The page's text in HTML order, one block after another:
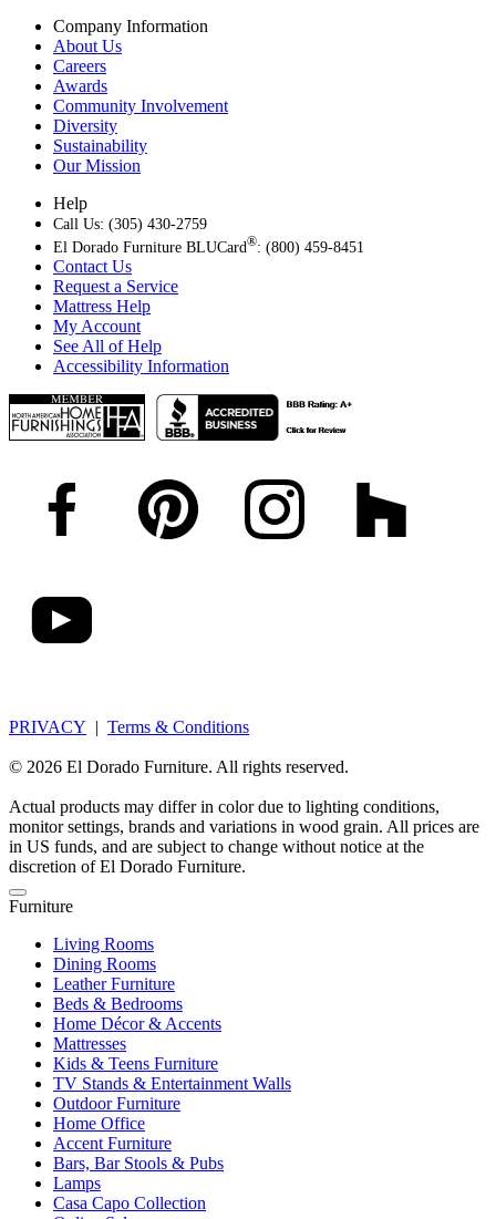
Company Information
About Us
Careers
Awards
Community Involvement
Diversity
Sustainability
Our Mission
Help
Call Us: (305) 430-2759
El Dorado Furniture BLUCard®: (800) 459-8451
Contact Us
Request a Service
Mattress Help
My Account
See All of Help
Accessibility Information
PRIVACY | Terms & Conditions
© 2026 El Dorado Furniture. All rights reserved.
Actual products may differ in color due to lighting conditions,
monitor settings, brands and variations in wood grain. All prices are
in US funds, and are subject to change without notice at the
discretion of El Dorado Furniture.
Furniture
Living Rooms
Dining Rooms
Leather Furniture
Beds & Bedrooms
Home Décor & Accents
Mattresses
Kids & Teens Furniture
TV Stands & Entertainment Walls
Outdoor Furniture
Home Office
Accent Furniture
Bars, Bar Stools & Pubs
Lamps
Casa Capo Collection